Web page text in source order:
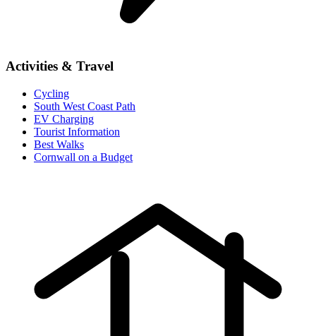
Activities & Travel
Cycling
South West Coast Path
EV Charging
Tourist Information
Best Walks
Cornwall on a Budget